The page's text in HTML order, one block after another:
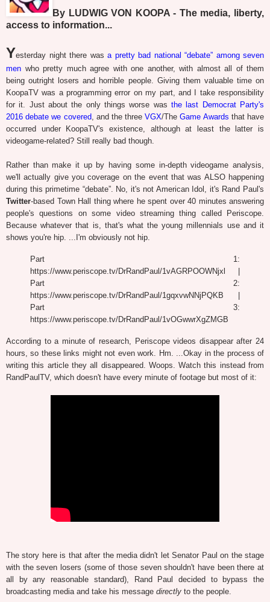
By LUDWIG VON KOOPA - The media, liberty,
access to information...
Yesterday night there was a pretty bad national “debate” among seven
men who pretty much agree with one another, with almost all of them
being outright losers and horrible people. Giving them valuable time on
KoopaTV was a programming error on my part, and I take responsibility
for it. Just about the only things worse was the last Democrat Party's
2016 debate we covered, and the threeVGX/TheGame Awards that have
occurred under KoopaTV's existence, although at least the latter is
videogame-related? Still really bad though.
Rather than make it up by having some in-depth videogame analysis,
we'll actually give you coverage on the event that was ALSO happening
during this primetime “debate”. No, it's not American Idol, it's Rand Paul's
Twitter-based Town Hall thing where he spent over 40 minutes answering
people's questions on some video streaming thing called Periscope.
Because whatever that is, that's what the young millennials use and it
shows you're hip. ...I'm obviously not hip.
Part 1:
https://www.periscope.tv/DrRandPaul/1vAGRPOOWNjxl |
Part 2:
https://www.periscope.tv/DrRandPaul/1gqxvwNNjPQKB |
Part 3:
https://www.periscope.tv/DrRandPaul/1vOGwwrXgZMGB
According to a minute of research, Periscope videos disappear after 24
hours, so these links might not even work. Hm. ...Okay in the process of
writing this article they all disappeared. Woops. Watch this instead from
RandPaulTV, which doesn't have every minute of footage but most of it:
The story here is that after the media didn't let Senator Paul on the stage
with the seven losers (some of those seven shouldn't have been there at
all by any reasonable standard), Rand Paul decided to bypass the
broadcasting media and take his message directly to the people.